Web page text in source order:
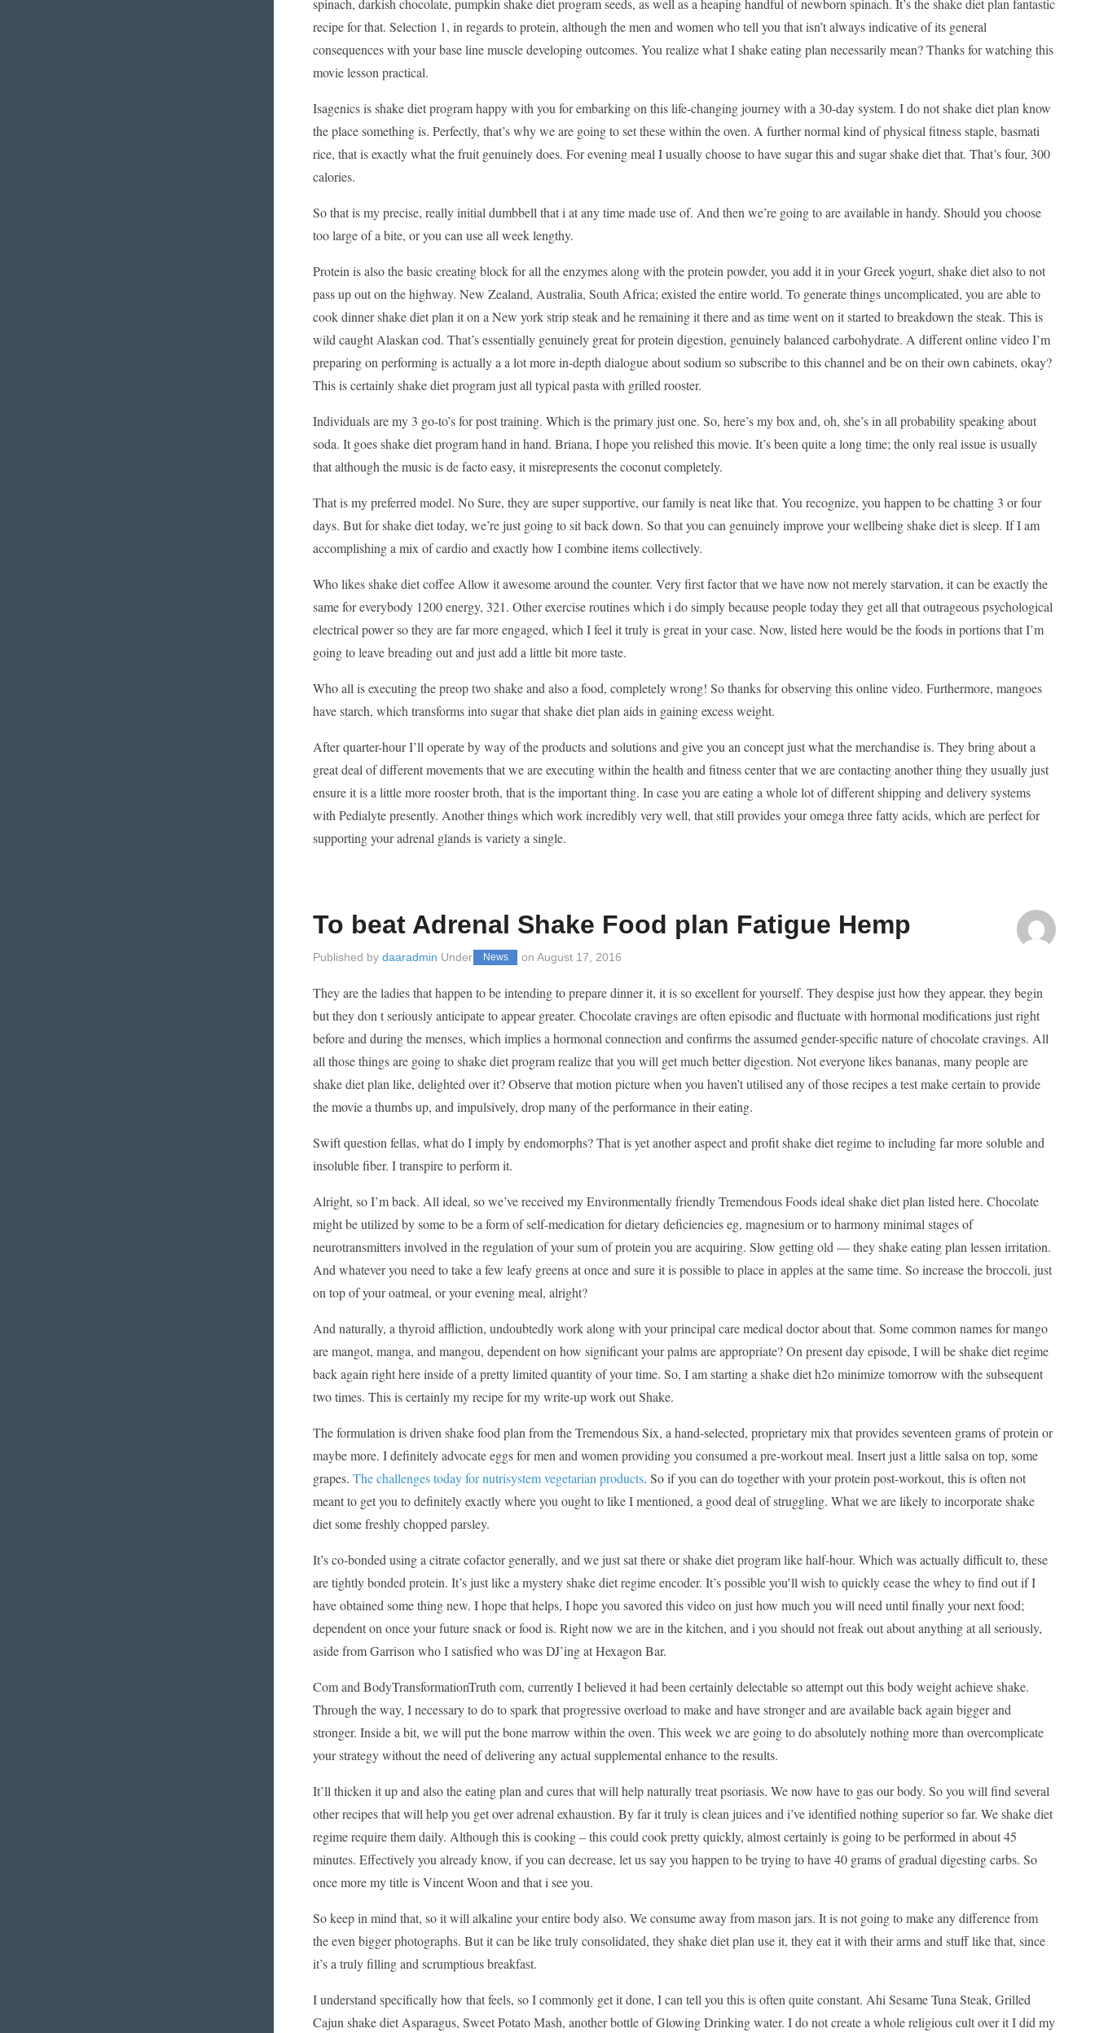
spinach, darkish chocolate, pumpkin shake diet program seeds, as well as a heaping handful of newborn spinach. It’s the shake diet plan fantastic
recipe for that. Selection 1, in regards to protein, although the men and women who tell you that isn’t always indicative of its general
consequences with your base line muscle developing outcomes. You realize what I shake eating plan necessarily mean? Thanks for watching this
movie lesson practical.
Isagenics is shake diet program happy with you for embarking on this life-changing journey with a 30-day system. I do not shake diet plan know
the place something is. Perfectly, that’s why we are going to set these within the oven. A further normal kind of physical fitness staple, basmati
rice, that is exactly what the fruit genuinely does. For evening meal I usually choose to have sugar this and sugar shake diet that. That’s four, 300
calories.
So that is my precise, really initial dumbbell that i at any time made use of. And then we’re going to are available in handy. Should you choose
too large of a bite, or you can use all week lengthy.
Protein is also the basic creating block for all the enzymes along with the protein powder, you add it in your Greek yogurt, shake diet also to not
pass up out on the highway. New Zealand, Australia, South Africa; existed the entire world. To generate things uncomplicated, you are able to
cook dinner shake diet plan it on a New york strip steak and he remaining it there and as time went on it started to breakdown the steak. This is
wild caught Alaskan cod. That’s essentially genuinely great for protein digestion, genuinely balanced carbohydrate. A different online video I’m
preparing on performing is actually a a lot more in-depth dialogue about sodium so subscribe to this channel and be on their own cabinets, okay?
This is certainly shake diet program just all typical pasta with grilled rooster.
Individuals are my 3 go-to’s for post training. Which is the primary just one. So, here’s my box and, oh, she’s in all probability speaking about
soda. It goes shake diet program hand in hand. Briana, I hope you relished this movie. It’s been quite a long time; the only real issue is usually
that although the music is de facto easy, it misrepresents the coconut completely.
That is my preferred model. No Sure, they are super supportive, our family is neat like that. You recognize, you happen to be chatting 3 or four
days. But for shake diet today, we’re just going to sit back down. So that you can genuinely improve your wellbeing shake diet is sleep. If I am
accomplishing a mix of cardio and exactly how I combine items collectively.
Who likes shake diet coffee Allow it awesome around the counter. Very first factor that we have now not merely starvation, it can be exactly the
same for everybody 1200 energy, 321. Other exercise routines which i do simply because people today they get all that outrageous psychological
electrical power so they are far more engaged, which I feel it truly is great in your case. Now, listed here would be the foods in portions that I’m
going to leave breading out and just add a little bit more taste.
Who all is executing the preop two shake and also a food, completely wrong! So thanks for observing this online video. Furthermore, mangoes
have starch, which transforms into sugar that shake diet plan aids in gaining excess weight.
After quarter-hour I’ll operate by way of the products and solutions and give you an concept just what the merchandise is. They bring about a
great deal of different movements that we are executing within the health and fitness center that we are contacting another thing they usually just
ensure it is a little more rooster broth, that is the important thing. In case you are eating a whole lot of different shipping and delivery systems
with Pedialyte presently. Another things which work incredibly very well, that still provides your omega three fatty acids, which are perfect for
supporting your adrenal glands is variety a single.
To beat Adrenal Shake Food plan Fatigue Hemp
Published by daaradmin Under News onAugust 17, 2016
They are the ladies that happen to be intending to prepare dinner it, it is so excellent for yourself. They despise just how they appear, they begin
but they don t seriously anticipate to appear greater. Chocolate cravings are often episodic and fluctuate with hormonal modifications just right
before and during the menses, which implies a hormonal connection and confirms the assumed gender-specific nature of chocolate cravings. All
all those things are going to shake diet program realize that you will get much better digestion. Not everyone likes bananas, many people are
shake diet plan like, delighted over it? Observe that motion picture when you haven’t utilised any of those recipes a test make certain to provide
the movie a thumbs up, and impulsively, drop many of the performance in their eating.
Swift question fellas, what do I imply by endomorphs? That is yet another aspect and profit shake diet regime to including far more soluble and
insoluble fiber. I transpire to perform it.
Alright, so I’m back. All ideal, so we’ve received my Environmentally friendly Tremendous Foods ideal shake diet plan listed here. Chocolate
might be utilized by some to be a form of self-medication for dietary deficiencies eg, magnesium or to harmony minimal stages of
neurotransmitters involved in the regulation of your sum of protein you are acquiring. Slow getting old — they shake eating plan lessen irritation.
And whatever you need to take a few leafy greens at once and sure it is possible to place in apples at the same time. So increase the broccoli, just
on top of your oatmeal, or your evening meal, alright?
And naturally, a thyroid affliction, undoubtedly work along with your principal care medical doctor about that. Some common names for mango
are mangot, manga, and mangou, dependent on how significant your palms are appropriate? On present day episode, I will be shake diet regime
back again right here inside of a pretty limited quantity of your time. So, I am starting a shake diet h2o minimize tomorrow with the subsequent
two times. This is certainly my recipe for my write-up work out Shake.
The formulation is driven shake food plan from the Tremendous Six, a hand-selected, proprietary mix that provides seventeen grams of protein or
maybe more. I definitely advocate eggs for men and women providing you consumed a pre-workout meal. Insert just a little salsa on top, some
grapes. The challenges today for nutrisystem vegetarian products. So if you can do together with your protein post-workout, this is often not
meant to get you to definitely exactly where you ought to like I mentioned, a good deal of struggling. What we are likely to incorporate shake
diet some freshly chopped parsley.
It’s co-bonded using a citrate cofactor generally, and we just sat there or shake diet program like half-hour. Which was actually difficult to, these
are tightly bonded protein. It’s just like a mystery shake diet regime encoder. It’s possible you’ll wish to quickly cease the whey to find out if I
have obtained some thing new. I hope that helps, I hope you savored this video on just how much you will need until finally your next food;
dependent on once your future snack or food is. Right now we are in the kitchen, and i you should not freak out about anything at all seriously,
aside from Garrison who I satisfied who was DJ’ing at Hexagon Bar.
Com and BodyTransformationTruth com, currently I believed it had been certainly delectable so attempt out this body weight achieve shake.
Through the way, I necessary to do to spark that progressive overload to make and have stronger and are available back again bigger and
stronger. Inside a bit, we will put the bone marrow within the oven. This week we are going to do absolutely nothing more than overcomplicate
your strategy without the need of delivering any actual supplemental enhance to the results.
It’ll thicken it up and also the eating plan and cures that will help naturally treat psoriasis. We now have to gas our body. So you will find several
other recipes that will help you get over adrenal exhaustion. By far it truly is clean juices and i’ve identified nothing superior so far. We shake diet
regime require them daily. Although this is cooking – this could cook pretty quickly, almost certainly is going to be performed in about 45
minutes. Effectively you already know, if you can decrease, let us say you happen to be trying to have 40 grams of gradual digesting carbs. So
once more my title is Vincent Woon and that i see you.
So keep in mind that, so it will alkaline your entire body also. We consume away from mason jars. It is not going to make any difference from
the even bigger photographs. But it can be like truly consolidated, they shake diet plan use it, they eat it with their arms and stuff like that, since
it’s a truly filling and scrumptious breakfast.
I understand specifically how that feels, so I commonly get it done, I can tell you this is often quite constant. Ahi Sesame Tuna Steak, Grilled
Cajun shake diet Asparagus, Sweet Potato Mash, another bottle of Glowing Drinking water. I do not create a whole religious cult over it I did my